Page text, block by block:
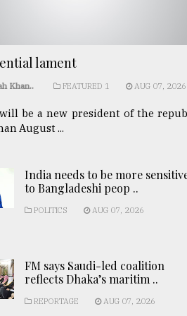
lament
Khan.. FEATURED 1 AUG 07, 2026
be a new president of the
August ...
India needs to be more
to Bangladeshi peop ..
POLITICS AUG 07, 2026
FM says Saudi-led coalition
reflects Dhaka’s maritim ..
REPORTAGE AUG 07, 2026